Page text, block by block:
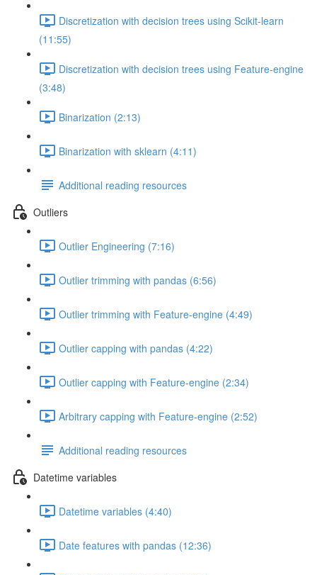
Discretization with decision trees using Scikit-learn
(11:55)
Discretization with decision trees using Feature-engine
(3:48)
Binarization (2:13)
Binarization with sklearn (4:11)
Additional reading resources
Outliers
Outlier Engineering (7:16)
Outlier trimming with pandas (6:56)
Outlier trimming with Feature-engine (4:49)
Outlier capping with pandas (4:22)
Outlier capping with Feature-engine (2:34)
Arbitrary capping with Feature-engine (2:52)
Additional reading resources
Datetime variables
Datetime variables (4:40)
Date features with pandas (12:36)